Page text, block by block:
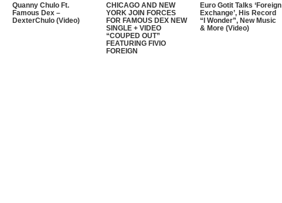
Quanny Chulo Ft.
Famous Dex –
DexterChulo (Video)
CHICAGO AND NEW
YORK JOIN FORCES
FOR FAMOUS DEX NEW
SINGLE + VIDEO
“COUPED OUT”
FEATURING FIVIO
FOREIGN
Euro Gotit Talks ‘Foreign
Exchange’, His Record
“I Wonder”, New Music
& More (Video)